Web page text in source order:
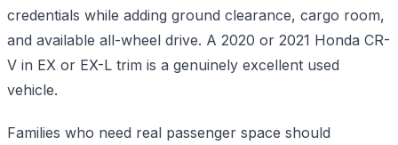
credentials while adding ground clearance, cargo room,
and available all-wheel drive. A 2020 or 2021 Honda CR-
V in EX or EX-L trim is a genuinely excellent used
vehicle.
Families who need real passenger space should